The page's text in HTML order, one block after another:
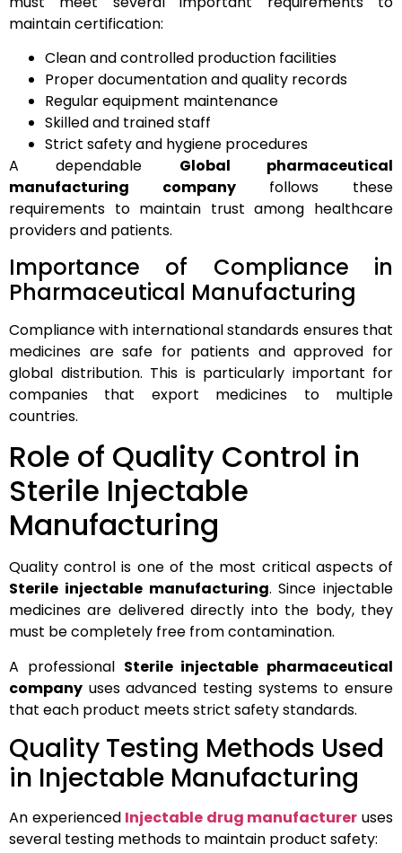
maintain certification:
Clean and controlled production facilities
Proper documentation and quality records
Regular equipment maintenance
Skilled and trained staff
Strict safety and hygiene procedures
A dependable Global pharmaceutical
manufacturing companyfollows these
requirements to maintain trust among healthcare
providers and patients.
Importance of Compliance in
Pharmaceutical Manufacturing
Compliance with international standards ensures that
medicines are safe for patients and approved for
global distribution. This is particularly important for
companies that export medicines to multiple
countries.
Role of Quality Control in
Sterile Injectable
Manufacturing
Quality control is one of the most critical aspects of
Sterile injectable manufacturing. Since injectable
medicines are delivered directly into the body, they
must be completely free from contamination.
A professional Sterile injectable pharmaceutical
company uses advanced testing systems to ensure
that each product meets strict safety standards.
Quality Testing Methods Used
in Injectable Manufacturing
An experienced Injectable drug manufacturer uses
several testing methods to maintain product safety: